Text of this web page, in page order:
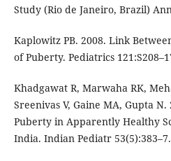
Study (Rio de Janeiro, Brazil)
Kaplowitz PB. 2008. Link
of Puberty. Pediatrics
Khadgawat R, Marwaha RK,
Sreenivas V, Gaine MA, Gupta
Puberty in Apparently Healthy
India. Indian Pediatr 53(5):383–7.